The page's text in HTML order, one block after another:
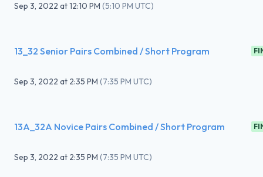
Sep 3, 2022 at12:10 PM (5:10 PM UTC)
13_32 Senior Pairs Combined / Short Program
Sep 3, 2022 at 2:35 PM (7:35 PM UTC)
13A_32A Novice Pairs Combined / Short Program
Sep 3, 2022 at 2:35 PM (7:35 PM UTC)